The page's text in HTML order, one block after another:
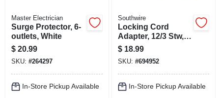
Master Electrician
Surge Protector, 6-
outlets, White
$ 20.99
SKU: #264297
In-Store Pickup Available
Southwire
Locking Cord
Adapter, 12/3 Stw, 2
Ft.
$ 18.99
SKU: #694952
In-Store Pickup Available